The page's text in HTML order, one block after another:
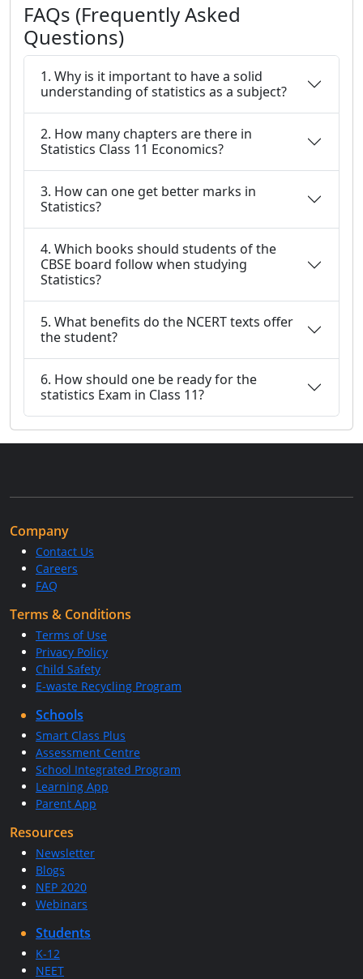
FAQs (Frequently Asked
Questions)
1. Why is it important to have a solid
understanding of statistics as a subject?
2. How many chapters are there in
Statistics Class 11 Economics?
3. How can one get better marks in
Statistics?
4. Which books should students of the
CBSE board follow when studying
Statistics?
5. What benefits do the NCERT texts offer
the student?
6. How should one be ready for the
statistics Exam in Class 11?
Company
Contact Us
Careers
FAQ
Terms & Conditions
Terms of Use
Privacy Policy
Child Safety
E-waste Recycling Program
Schools
Smart Class Plus
Assessment Centre
School Integrated Program
Learning App
Parent App
Resources
Newsletter
Blogs
NEP 2020
Webinars
Students
K-12
NEET